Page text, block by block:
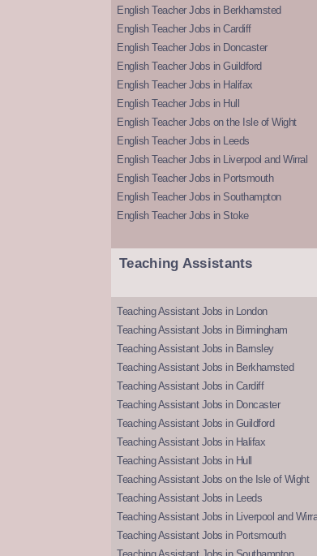
English Teacher Jobs in Berkhamsted
English Teacher Jobs in Cardiff
English Teacher Jobs in Doncaster
English Teacher Jobs in Guildford
English Teacher Jobs in Halifax
English Teacher Jobs in Hull
English Teacher Jobs on the Isle of Wight
English Teacher Jobs in Leeds
English Teacher Jobs in Liverpool and Wirral
English Teacher Jobs in Portsmouth
English Teacher Jobs in Southampton
English Teacher Jobs in Stoke
Teaching Assistants
Teaching Assistant Jobs in London
Teaching Assistant Jobs in Birmingham
Teaching Assistant Jobs in Barnsley
Teaching Assistant Jobs in Berkhamsted
Teaching Assistant Jobs in Cardiff
Teaching Assistant Jobs in Doncaster
Teaching Assistant Jobs in Guildford
Teaching Assistant Jobs in Halifax
Teaching Assistant Jobs in Hull
Teaching Assistant Jobs on the Isle of Wight
Teaching Assistant Jobs in Leeds
Teaching Assistant Jobs in Liverpool and
Teaching Assistant Jobs in Portsmouth